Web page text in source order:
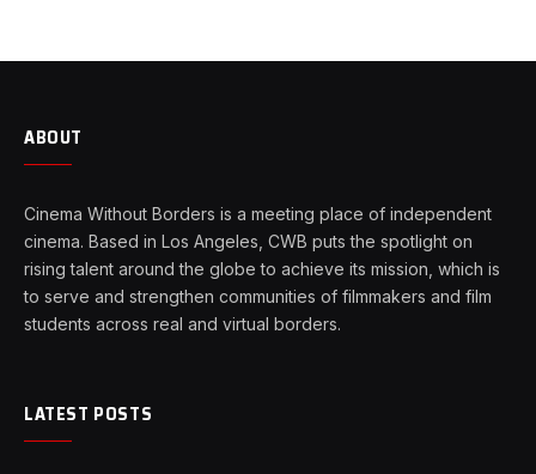
ABOUT
Cinema Without Borders is a meeting place of independent
cinema. Based in Los Angeles, CWB puts the spotlight on
rising talent around the globe to achieve its mission, which is
to serve and strengthen communities of filmmakers and film
students across real and virtual borders.
LATEST POSTS